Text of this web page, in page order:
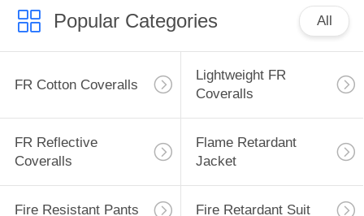
Popular Categories All
FR Cotton Coveralls
Lightweight FR
Coveralls
FR Reflective
Coveralls
Flame Retardant
Jacket
Fire Resistant Pants Fire Retardant Suit